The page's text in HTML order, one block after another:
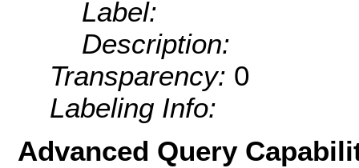
Label:
Description:
Transparency: 0
Labeling Info:
Advanced Query